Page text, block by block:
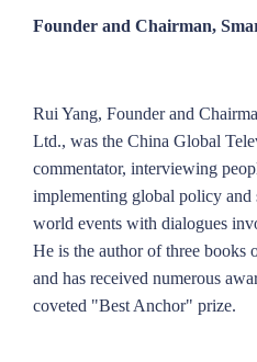
Founder and Chairman,
Rui Yang, Founder and
Ltd., was the China Global
commentator, interviewing
implementing global policy and
world events with dialogues
He is the author of three books
and has received numerous
coveted "Best Anchor" prize.